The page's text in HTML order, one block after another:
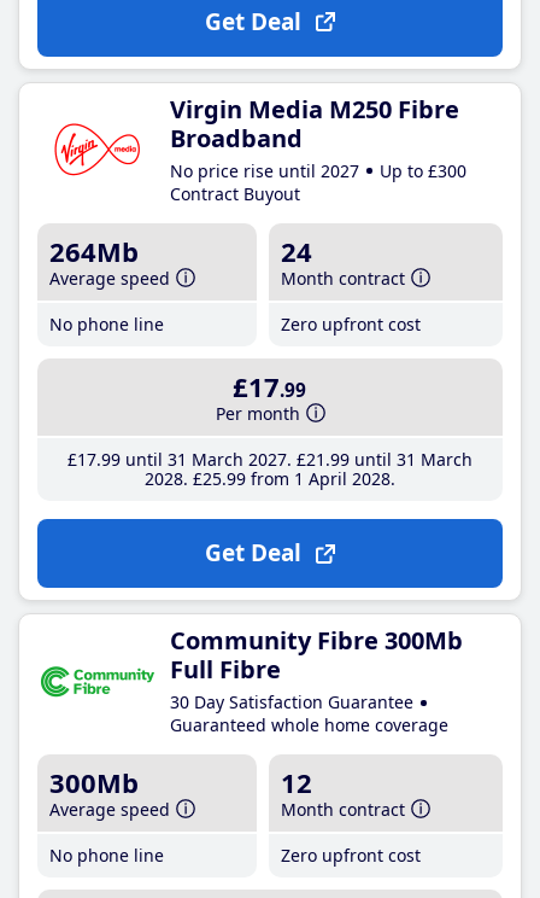
Get Deal
Virgin Media M250 Fibre
Broadband
No price rise until 2027
Up to £300
Contract Buyout
264Mb
Average speed
No phone line
24
Month contract
Zero upfront cost
£17.99
Per month
£17.99until 31 March 2027 £21 .99until 31 March
2028 £25.99from 1 April 2028
Get Deal
Community Fibre 300Mb
Full Fibre
30 Day Satisfaction Guarantee
Guaranteed whole home coverage
300Mb
Average speed
No phone line
12
Month contract
Zero upfront cost